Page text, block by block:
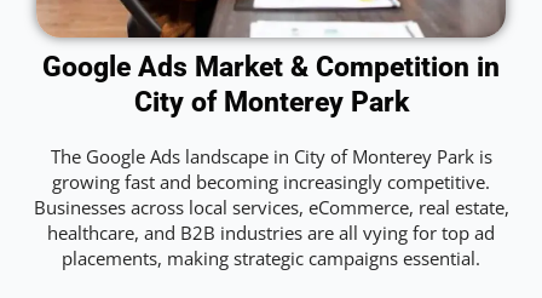
Google Ads Market & Competition in
City of Monterey Park
The Google Ads landscape in City of Monterey Park is
growing fast and becoming increasingly competitive.
Businesses across local services, eCommerce, real estate,
healthcare, and B2B industries are all vying for top ad
placements, making strategic campaigns essential.